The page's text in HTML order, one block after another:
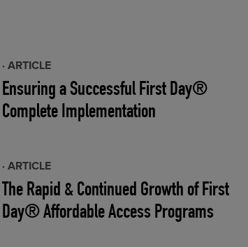
· ARTICLE
Ensuring a Successful First Day®
Complete Implementation
· ARTICLE
The Rapid & Continued Growth of First
Day® Affordable Access Programs